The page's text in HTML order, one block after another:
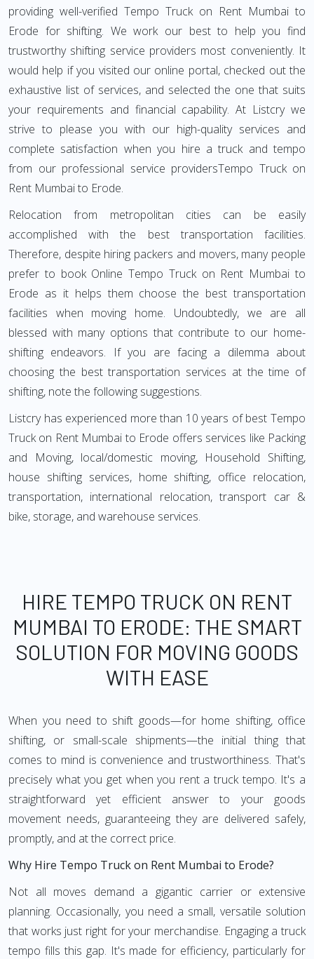
providing well-verified Tempo Truck on Rent Mumbai to
Erode for shifting. We work our best to help you find
trustworthy shifting service providers most conveniently. It
would help if you visited our online portal, checked out the
exhaustive list of services, and selected the one that suits
your requirements and financial capability. At Listcry we
strive to please you with our high-quality services and
complete satisfaction when you hire a truck and tempo
from our professional service providersTempo Truck on
Rent Mumbai to Erode.
Relocation from metropolitan cities can be easily
accomplished with the best transportation facilities.
Therefore, despite hiring packers and movers, many people
prefer to book Online Tempo Truck on Rent Mumbai to
Erode as it helps them choose the best transportation
facilities when moving home. Undoubtedly, we are all
blessed with many options that contribute to our home-
shifting endeavors. If you are facing a dilemma about
choosing the best transportation services at the time of
shifting, note the following suggestions.
Listcry has experienced more than 10 years of best Tempo
Truck on Rent Mumbai to Erode offers services like Packing
and Moving, local/domestic moving, Household Shifting,
house shifting services, home shifting, office relocation,
transportation, international relocation, transport car &
bike, storage, and warehouse services.
HIRE TEMPO TRUCK ON RENT
MUMBAI TO ERODE: THE SMART
SOLUTION FOR MOVING GOODS
WITH EASE
When you need to shift goods—for home shifting, office
shifting, or small-scale shipments—the initial thing that
comes to mind is convenience and trustworthiness. That's
precisely what you get when you rent a truck tempo. It's a
straightforward yet efficient answer to your goods
movement needs, guaranteeing they are delivered safely,
promptly, and at the correct price.
Why Hire Tempo Truck on Rent Mumbai to Erode?
Not all moves demand a gigantic carrier or extensive
planning. Occasionally, you need a small, versatile solution
that works just right for your merchandise. Engaging a truck
tempo fills this gap. It's made for efficiency, particularly for